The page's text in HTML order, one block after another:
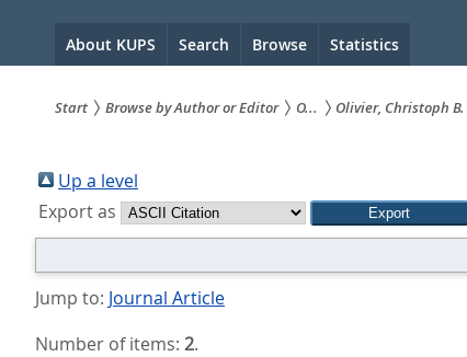
Hauptnavigation
About KUPS Search Browse Statistics
sind
hier:
Start Browse by Author or Editor O... Olivier, Christoph B.
Up a level
Export as
Jump to: Journal Article
Number of items: 2.